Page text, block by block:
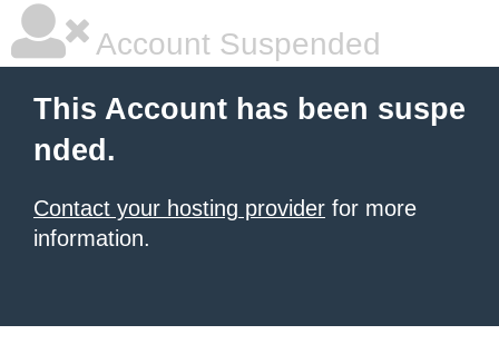
Account Suspended
This Account has been suspe
nded.
Contact your hosting provider for more
information.